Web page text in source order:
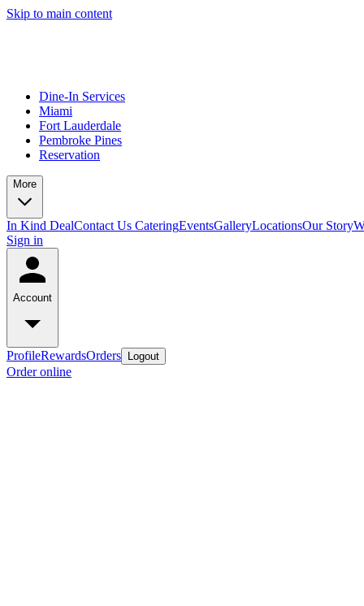
Skip to main content
Dine-In Services
Miami
Fort Lauderdale
Pembroke Pines
Reservation
More
In Kind DealContact Us CateringEventsGalleryLocationsOur Story
Sign in
Account
ProfileRewardsOrders Logout
Order online